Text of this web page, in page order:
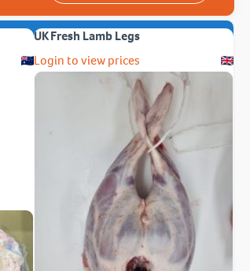
UK Fresh Lamb Legs
Login to view prices